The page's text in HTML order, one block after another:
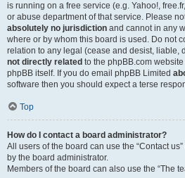
is running on a free service (e.g. Yahoo!,
or abuse department of that service. Please
absolutely no jurisdiction and cannot in any
where or by whom this board is used. Do not
relation to any legal (cease and desist, liable,
not directly related to the phpBB.com
phpBB itself. If you do email phpBB Limited
software then you should expect a terse
Top
How do I contact a board administrator?
All users of the board can use the “Contact
by the board administrator.
Members of the board can also use the “The